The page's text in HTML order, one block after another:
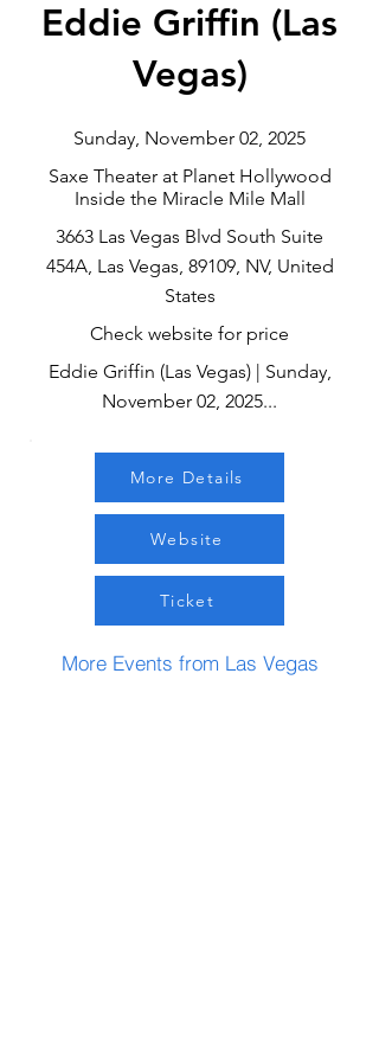
Eddie Griffin (Las
Vegas)
Sunday, November 02, 2025
Saxe Theater at Planet Hollywood
Inside the Miracle Mile Mall
3663 Las Vegas Blvd South Suite
454A, Las Vegas, 89109, NV, United
States
Check website for price
Eddie Griffin (Las Vegas) | Sunday,
November 02, 2025...
More Details
Website
Ticket
More Events from Las Vegas